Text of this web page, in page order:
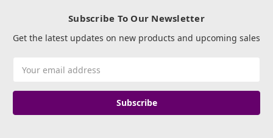
Subscribe To Our Newsletter
Get the latest updates on new products and upcoming sales
Address